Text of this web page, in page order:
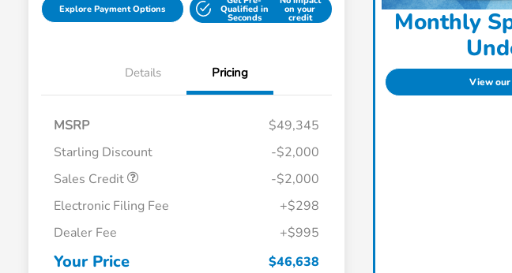
Explore Payment Options Qualified in
Seconds
on your
credit
Details Pricing
MSRP
$49,345
Starling Discount
-$2,000
Sales Credit
-$2,000
Electronic Filing Fee
+$298
Dealer Fee
+$995
Your Price $46,638
Monthly
View